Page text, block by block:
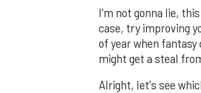
I'm not gonna lie,
case, try improving
of year when
might get a steal
Alright, let's see